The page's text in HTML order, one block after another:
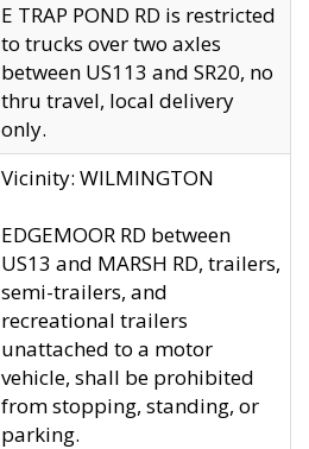
E TRAP POND RD is restricted
to trucks over two axles
between US113 and SR20, no
thru travel, local delivery
only.
Vicinity: WILMINGTON
EDGEMOOR RD between
US13 and MARSH RD, trailers,
semi-trailers, and
recreational trailers
unattached to a motor
vehicle, shall be prohibited
from stopping, standing, or
parking.